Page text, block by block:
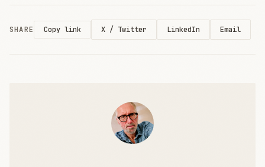
SHARE Copy link X / Twitter LinkedIn Email